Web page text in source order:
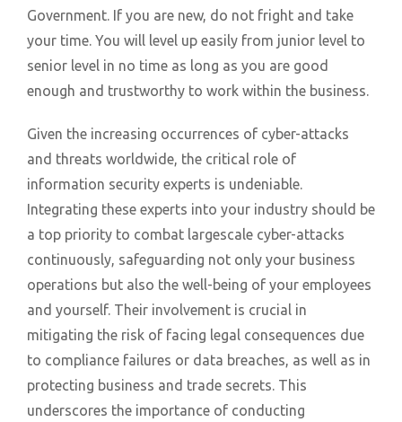
Government. If you are new, do not fright and take
your time. You will level up easily from junior level to
senior level in no time as long as you are good
enough and trustworthy to work within the business.
Given the increasing occurrences of cyber-attacks
and threats worldwide, the critical role of
information security experts is undeniable.
Integrating these experts into your industry should be
a top priority to combat largescale cyber-attacks
continuously, safeguarding not only your business
operations but also the well-being of your employees
and yourself. Their involvement is crucial in
mitigating the risk of facing legal consequences due
to compliance failures or data breaches, as well as in
protecting business and trade secrets. This
underscores the importance of conducting